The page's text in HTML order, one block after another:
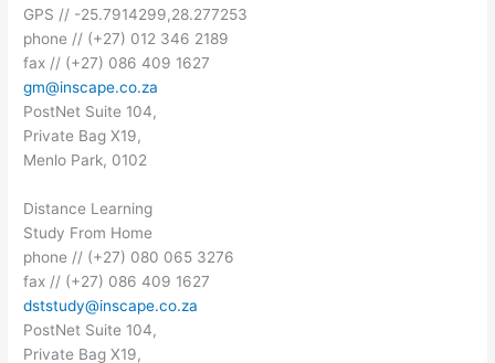
GPS // -25.7914299,28.277253
phone // (+27) 012 346 2189
fax // (+27) 086 409 1627
gm@inscape.co.za
PostNet Suite 104,
Private Bag X19,
Menlo Park, 0102
Distance Learning
Study From Home
phone // (+27) 080 065 3276
fax // (+27) 086 409 1627
dststudy@inscape.co.za
PostNet Suite 104,
Private Bag X19,